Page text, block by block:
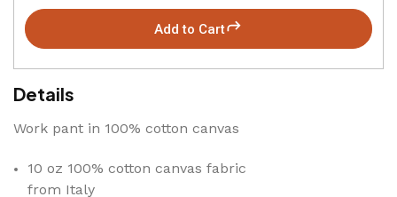
Add to Cart
Details
Work pant in 100% cotton canvas
10 oz 100% cotton canvas fabric
from Italy